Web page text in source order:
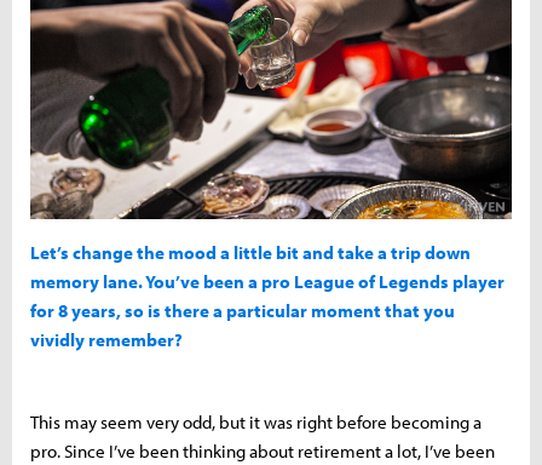
Let’s change the mood a little bit and take a trip down
memory lane. You’ve been a pro League of Legends player
for 8 years, so is there a particular moment that you
vividly remember?
This may seem very odd, but it was right before becoming a
pro. Since I’ve been thinking about retirement a lot, I’ve been